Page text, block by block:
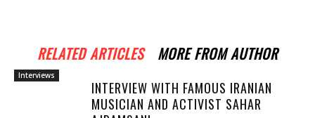
RELATED ARTICLES MORE FROM AUTHOR
Interviews
INTERVIEW WITH FAMOUS IRANIAN
MUSICIAN AND ACTIVIST SAHAR